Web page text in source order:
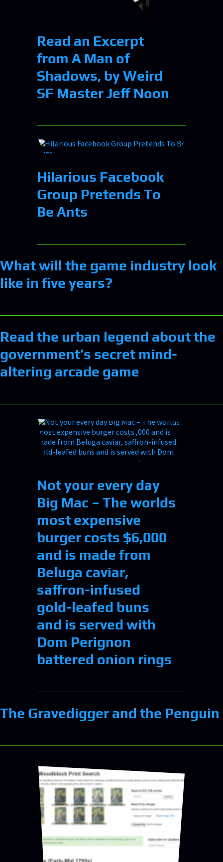
Read an Excerpt
from A Man of
Shadows, by Weird
SF Master Jeff Noon
Hilarious Facebook
Group Pretends To
Be Ants
What will the game industry look
like in five years?
Read the urban legend about the
government’s secret mind-
altering arcade game
Not your every day
Big Mac – The worlds
most expensive
burger costs $6,000
and is made from
Beluga caviar,
saffron-infused
gold-leafed buns
and is served with
Dom Perignon
battered onion rings
The Gravedigger and the Penguin